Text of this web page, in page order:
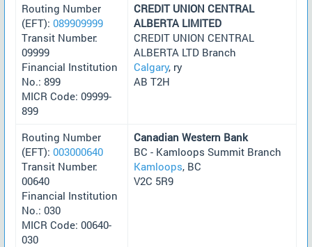
Routing Number
(EFT): 089909999
Transit Number:
09999
Financial Institution
No.: 899
MICR Code: 09999-
899
CREDIT UNION CENTRAL
ALBERTA LIMITED
CREDIT UNION CENTRAL
ALBERTA LTD Branch
Calgary, ry
AB T2H
Routing Number
(EFT): 003000640
Transit Number:
00640
Financial Institution
No.: 030
MICR Code: 00640-
030
Canadian Western Bank
BC - Kamloops Summit Branch
Kamloops, BC
V2C 5R9